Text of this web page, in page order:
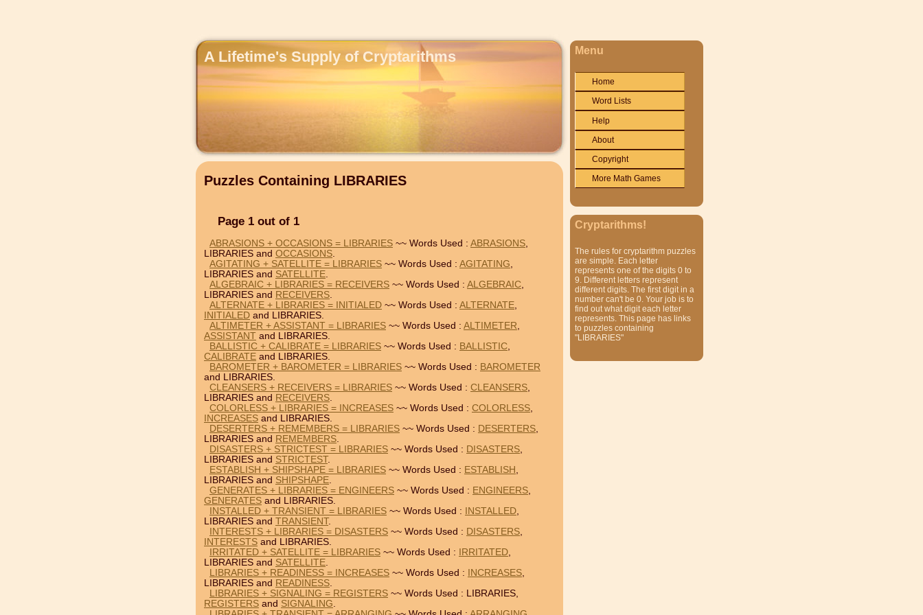
A Lifetime's Supply of Cryptarithms
Puzzles Containing LIBRARIES
Page 1 out of 1
ABRASIONS + OCCASIONS = LIBRARIES ~~ Words Used : ABRASIONS,
LIBRARIES and OCCASIONS.
AGITATING + SATELLITE = LIBRARIES ~~ Words Used : AGITATING,
LIBRARIES and SATELLITE.
ALGEBRAIC + LIBRARIES = RECEIVERS ~~ Words Used : ALGEBRAIC,
LIBRARIES and RECEIVERS.
ALTERNATE + LIBRARIES = INITIALED ~~ Words Used : ALTERNATE,
INITIALED and LIBRARIES.
ALTIMETER + ASSISTANT = LIBRARIES ~~ Words Used : ALTIMETER,
ASSISTANT and LIBRARIES.
BALLISTIC + CALIBRATE = LIBRARIES ~~ Words Used : BALLISTIC,
CALIBRATE and LIBRARIES.
BAROMETER + BAROMETER = LIBRARIES ~~ Words Used : BAROMETER
and LIBRARIES.
CLEANSERS + RECEIVERS = LIBRARIES ~~ Words Used : CLEANSERS,
LIBRARIES and RECEIVERS.
COLORLESS + LIBRARIES = INCREASES ~~ Words Used : COLORLESS,
INCREASES and LIBRARIES.
DESERTERS + REMEMBERS = LIBRARIES ~~ Words Used : DESERTERS,
LIBRARIES and REMEMBERS.
DISASTERS + STRICTEST = LIBRARIES ~~ Words Used : DISASTERS,
LIBRARIES and STRICTEST.
ESTABLISH + SHIPSHAPE = LIBRARIES ~~ Words Used : ESTABLISH ,
LIBRARIES and SHIPSHAPE.
GENERATES + LIBRARIES = ENGINEERS ~~ Words Used : ENGINEERS,
GENERATES and LIBRARIES.
INSTALLED + TRANSIENT = LIBRARIES ~~ Words Used : INSTALLED,
LIBRARIES and TRANSIENT.
INTERESTS + LIBRARIES = DISASTERS ~~ Words Used : DISASTERS,
INTERESTS and LIBRARIES.
IRRITATED + SATELLITE = LIBRARIES ~~ Words Used : IRRITATED,
LIBRARIES and SATELLITE.
LIBRARIES + READINESS = INCREASES ~~ Words Used : INCREASES,
LIBRARIES and READINESS.
LIBRARIES + SIGNALING = REGISTERS ~~ Words Used : LIBRARIES,
REGISTERS and SIGNALING.
Menu
Home
Word Lists
Help
About
Copyright
More Math Games
Cryptarithms!
The rules for cryptarithm puzzles
are simple. Each letter
represents one of the digits 0 to
9. Different letters represent
different digits. The first digit in a
number can't be 0. Your job is to
find out what digit each letter
represents. This page has links
to puzzles containing
"LIBRARIES"